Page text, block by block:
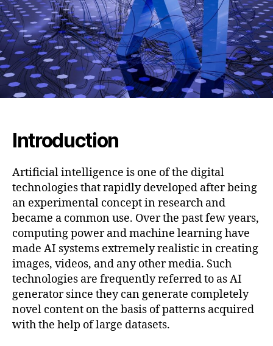
Way
We
Create
and
Imagine
Human
Faces
Introduction
Artificial intelligence is one of the digital
technologies that rapidly developed after being
an experimental concept in research and
became a common use. Over the past few years,
computing power and machine learning have
made AI systems extremely realistic in creating
images, videos, and any other media. Such
technologies are frequently referred to as AI
generator since they can generate completely
novel content on the basis of patterns acquired
with the help of large datasets.